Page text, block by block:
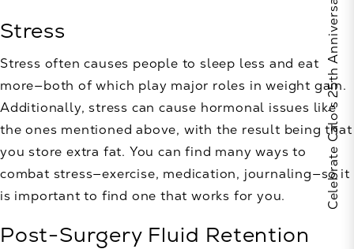
Stress
Stress often causes people to sleep less and eat
more—both of which play major roles in weight gain.
Additionally, stress can cause hormonal issues like
the ones mentioned above, with the result being that
you store extra fat. You can find many ways to
combat stress—exercise, medication, journaling—so it
is important to find one that works for you.
Post-Surgery Fluid Retention
Celebrate Calo's 25th Anniversary